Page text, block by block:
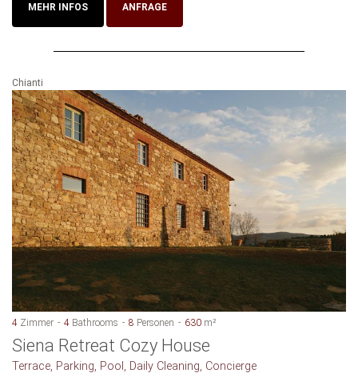
MEHR INFOS ANFRAGE
Chianti
4 Zimmer 4 Bathrooms 8 Personen 630 m²
Siena Retreat Cozy House
Terrace, Parking, Pool, Daily Cleaning, Concierge